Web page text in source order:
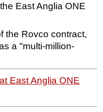
East Anglia ONE
the Rovco contract,
a "multi-million-
East Anglia ONE